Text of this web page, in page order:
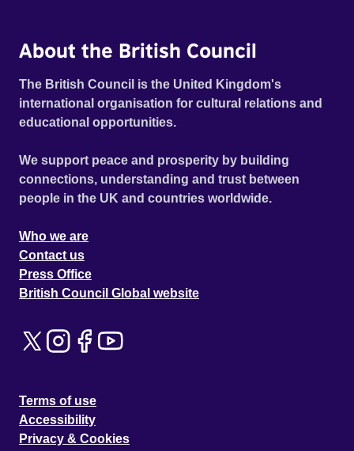
About the British Council
The British Council is the United Kingdom's
international organisation for cultural relations and
educational opportunities.
We support peace and prosperity by building
connections, understanding and trust between
people in the UK and countries worldwide.
Who we are
Contact us
Press Office
British Council Global website
Terms of use
Accessibility
Privacy & Cookies